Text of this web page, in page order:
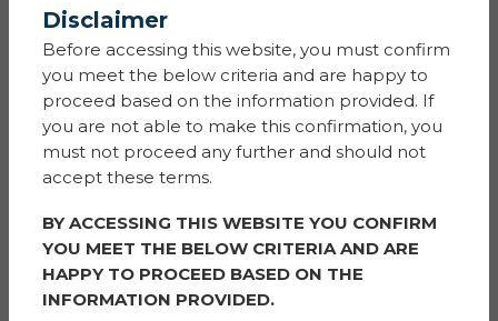
100 Bishopsgate
London
EC2N 4JL
ANALYSTS:
Mike Prew
Jefferies International Limited
100 Bishopsgate
London
EC2N 4JL
Disclaimer
Before accessing this website, you must confirm
you meet the below criteria and are happy to
proceed based on the information provided. If
you are not able to make this confirmation, you
must not proceed any further and should not
accept these terms.
BY ACCESSING THIS WEBSITE YOU CONFIRM
YOU MEET THE BELOW CRITERIA AND ARE
HAPPY TO PROCEED BASED ON THE
INFORMATION PROVIDED.